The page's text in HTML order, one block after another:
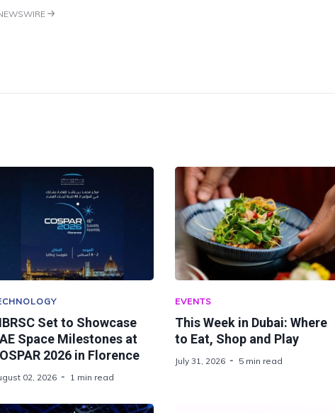
Set to Showcase
Space Milestones at
2026 in Florence
02, 2026 1 min read
EVENTS
This Week in Dubai: Where
to Eat, Shop and Play
July 31, 2026 5 min read